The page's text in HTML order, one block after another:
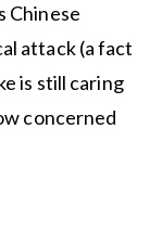
Chinese
attack (a fact
is still caring
concerned